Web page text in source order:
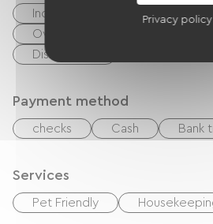
Independent kitchen Cook
Oven
Dishwasher
Payment method
checks Cash Bank
Services
Pet Friendly
Privacy policy